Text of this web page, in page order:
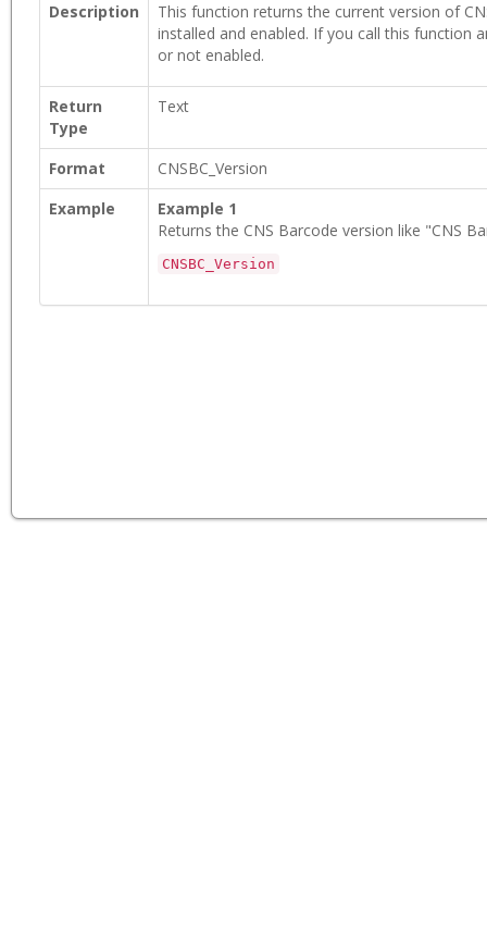
Description
This function returns the current version of
installed and enabled. If you call this function
or not enabled.
Return
Type
Text
Format
CNSBC_Version
Example
Example 1
Returns the CNS Barcode version like "CNS
CNSBC_Version